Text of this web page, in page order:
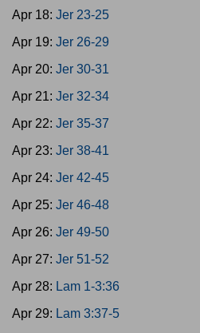
Apr 18: Jer 23-25
Apr 19: Jer 26-29
Apr 20: Jer 30-31
Apr 21: Jer 32-34
Apr 22: Jer 35-37
Apr 23: Jer 38-41
Apr 24: Jer 42-45
Apr 25: Jer 46-48
Apr 26: Jer 49-50
Apr 27: Jer 51-52
Apr 28: Lam 1-3:36
Apr 29: Lam 3:37-5